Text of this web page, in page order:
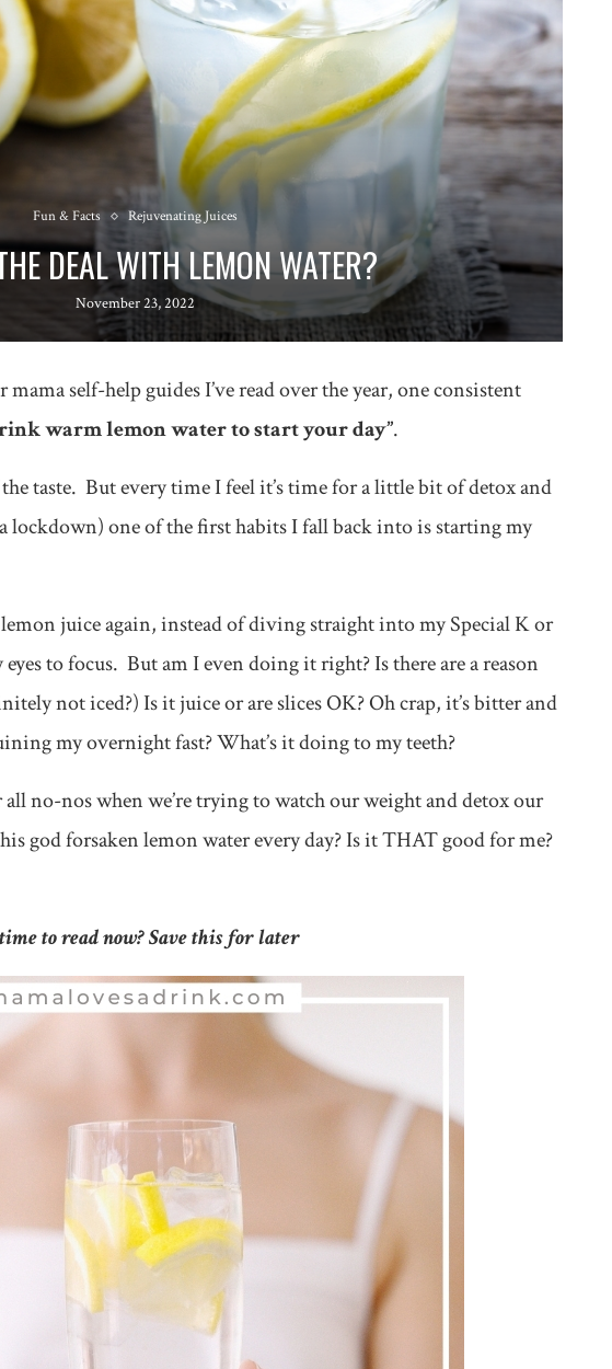
Fun & Facts Rejuvenating Juices
DEAL WITH LEMON WATER?
November 23, 2022
self-help guides I’ve read over the year, one consistent
warm lemon water to start your day”.
taste. But every time I feel it’s time for a little bit of detox and
lockdown) one of the first habits I fall back into is starting my
juice again, instead of diving straight into my Special K or
to focus. But am I even doing it right? Is there are a reason
not iced?) Is it juice or are slices OK? Oh crap, it’s bitter and
my overnight fast? What’s it doing to my teeth?
no-nos when we’re trying to watch our weight and detox our
god forsaken lemon water every day? Is it THAT good for me?
to read now? Save this for later